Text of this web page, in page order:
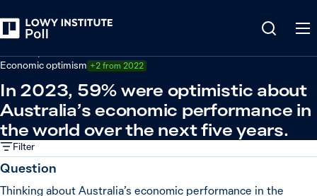
Economic optimism +2 from 2022
In 2023, 59% were optimistic about
Australia’s economic performance in
the world over the next five years.
Filter
Question
Thinking about Australia’s economic performance in the